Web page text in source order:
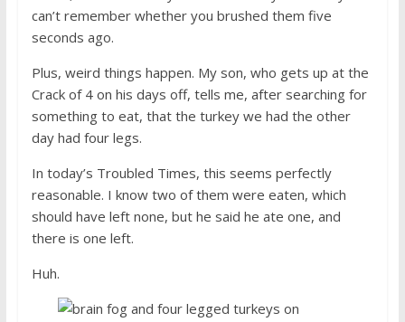
can’t remember whether you brushed them five
seconds ago.
Plus, weird things happen. My son, who gets up at the
Crack of 4 on his days off, tells me, after searching for
something to eat, that the turkey we had the other
day had four legs.
In today’s Troubled Times, this seems perfectly
reasonable. I know two of them were eaten, which
should have left none, but he said he ate one, and
there is one left.
Huh.